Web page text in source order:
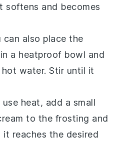
softens and becomes
also place the
in a heatproof bowl and
water. Stir until it
heat, add a small
to the frosting and
reaches the desired